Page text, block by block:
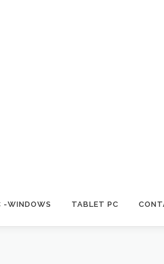
-WINDOWS TABLET PC